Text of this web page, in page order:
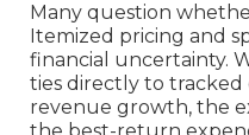
Many question
Itemized pricing and
financial uncertainty.
ties directly to tracked
revenue growth, the